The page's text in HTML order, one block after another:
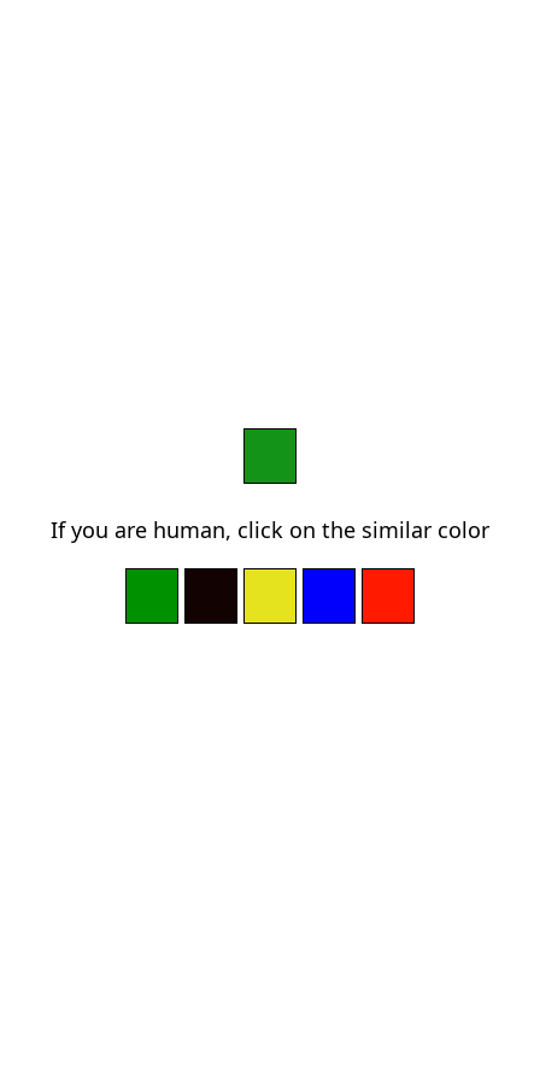
If you are human, click on the similar color